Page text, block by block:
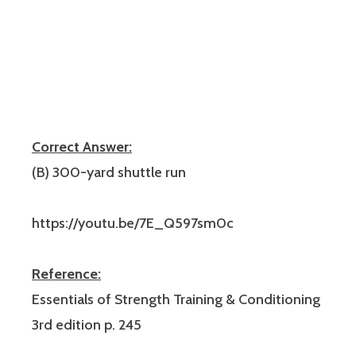
Correct Answer:
(B) 300-yard shuttle run
https://youtu.be/7E_Q597sm0c
Reference:
Essentials of Strength Training & Conditioning
3rd edition p. 245